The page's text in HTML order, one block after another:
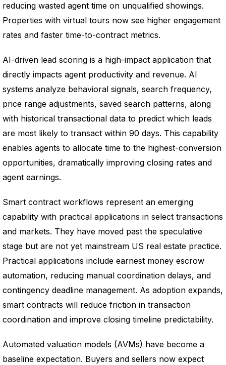
reducing wasted agent time on unqualified showings.
Properties with virtual tours now see higher engagement
rates and faster time-to-contract metrics.
AI-driven lead scoring is a high-impact application that
directly impacts agent productivity and revenue. AI
systems analyze behavioral signals, search frequency,
price range adjustments, saved search patterns, along
with historical transactional data to predict which leads
are most likely to transact within 90 days. This capability
enables agents to allocate time to the highest-conversion
opportunities, dramatically improving closing rates and
agent earnings.
Smart contract workflows represent an emerging
capability with practical applications in select transactions
and markets. They have moved past the speculative
stage but are not yet mainstream US real estate practice.
Practical applications include earnest money escrow
automation, reducing manual coordination delays, and
contingency deadline management. As adoption expands,
smart contracts will reduce friction in transaction
coordination and improve closing timeline predictability.
Automated valuation models (AVMs) have become a
baseline expectation. Buyers and sellers now expect